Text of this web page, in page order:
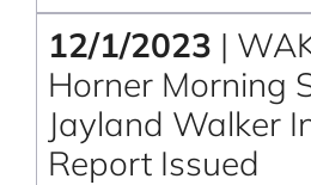
12/1/2023 |
Horner Morning
Jayland Walker
Report Issued